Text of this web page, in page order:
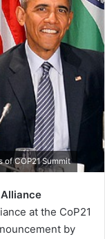
of COP21 Summit
at the CoP21
by